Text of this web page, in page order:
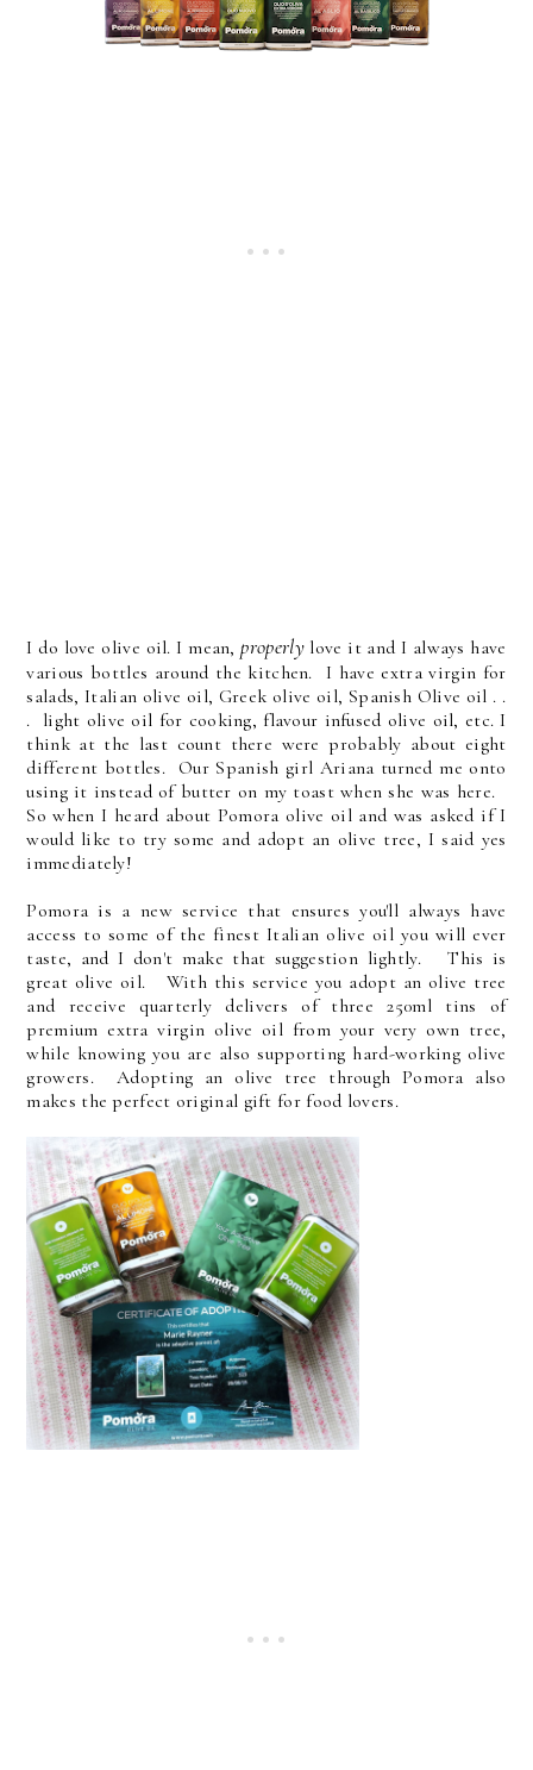
I do love olive oil. I mean,properlylove it and I always have
various bottles around the kitchen. I have extra virgin for
salads, Italian olive oil, Greek olive oil, Spanish Olive oil . .
. light olive oil for cooking, flavour infused olive oil, etc. I
think at the last count there were probably about eight
different bottles. Our Spanish girl Ariana turned me onto
using it instead of butter on my toast when she was here.
So when I heard about Pomora olive oil and was asked if I
would like to try some and adopt an olive tree, I said yes
immediately!
Pomora is a new service that ensures you'll always have
access to some of the finest Italian olive oil you will ever
taste, and I don't make that suggestion lightly. This is
great olive oil. With this service you adopt an olive tree
and receive quarterly delivers of three 250ml tins of
premium extra virgin olive oil from your very own tree,
while knowing you are also supporting hard-working olive
growers. Adopting an olive tree through Pomora also
makes the perfect original gift for food lovers.